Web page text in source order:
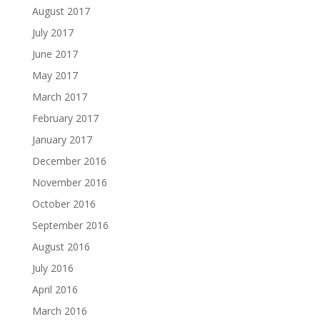
August 2017
July 2017
June 2017
May 2017
March 2017
February 2017
January 2017
December 2016
November 2016
October 2016
September 2016
August 2016
July 2016
April 2016
March 2016